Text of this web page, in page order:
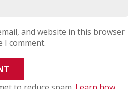
and website in this browser
I comment.
to reduce spam. Learn how